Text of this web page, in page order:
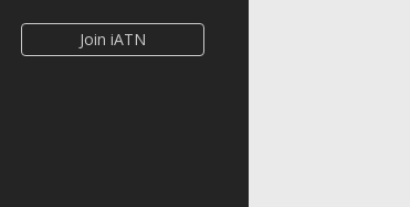
Join iATN